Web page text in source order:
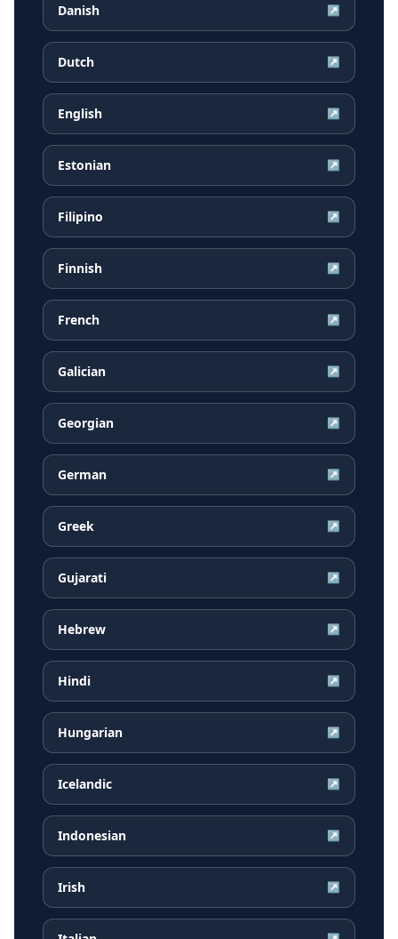
Danish ↗
Dutch ↗
English ↗
Estonian ↗
Filipino ↗
Finnish ↗
French ↗
Galician ↗
Georgian ↗
German ↗
Greek ↗
Gujarati ↗
Hebrew ↗
Hindi ↗
Hungarian ↗
Icelandic ↗
Indonesian ↗
Irish ↗